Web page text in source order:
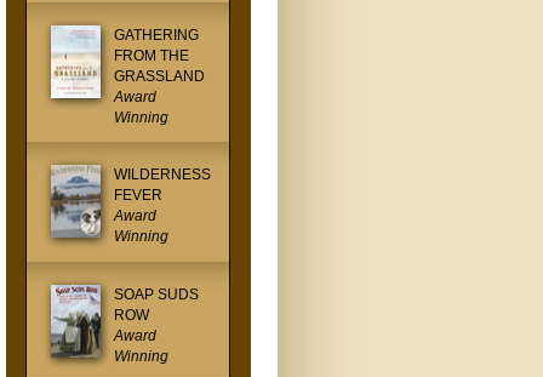
GATHERING
FROM THE
GRASSLAND
Award
Winning
WILDERNESS
FEVER
Award
Winning
SOAP SUDS
ROW
Award
Winning